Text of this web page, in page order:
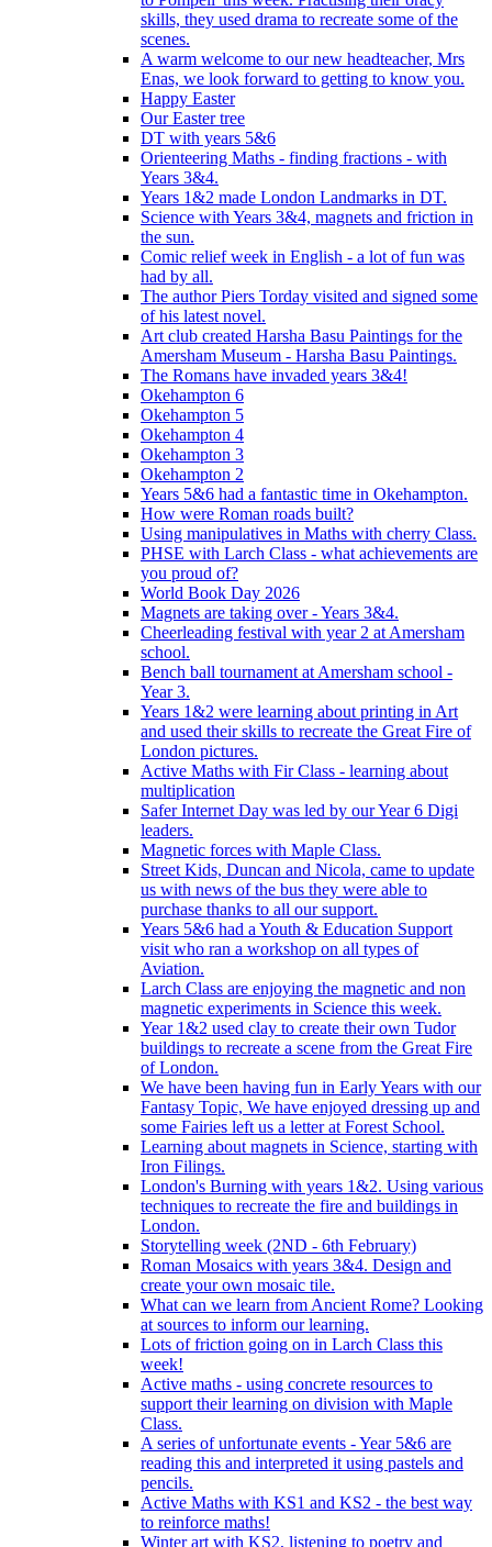
skills, they used drama to recreate some of the
scenes.
A warm welcome to our new headteacher, Mrs
Enas, we look forward to getting to know you.
Happy Easter
Our Easter tree
DT with years 5&6
Orienteering Maths - finding fractions - with
Years 3&4.
Years 1&2 made London Landmarks in DT.
Science with Years 3&4, magnets and friction in
the sun.
Comic relief week in English - a lot of fun was
had by all.
The author Piers Torday visited and signed some
of his latest novel.
Art club created Harsha Basu Paintings for the
Amersham Museum - Harsha Basu Paintings.
The Romans have invaded years 3&4!
Okehampton 6
Okehampton 5
Okehampton 4
Okehampton 3
Okehampton 2
Years 5&6 had a fantastic time in Okehampton.
How were Roman roads built?
Using manipulatives in Maths with cherry Class.
PHSE with Larch Class - what achievements are
you proud of?
World Book Day 2026
Magnets are taking over - Years 3&4.
Cheerleading festival with year 2 at Amersham
school.
Bench ball tournament at Amersham school -
Year 3.
Years 1&2 were learning about printing in Art
and used their skills to recreate the Great Fire of
London pictures.
Active Maths with Fir Class - learning about
multiplication
Safer Internet Day was led by our Year 6 Digi
leaders.
Magnetic forces with Maple Class.
Street Kids, Duncan and Nicola, came to update
us with news of the bus they were able to
purchase thanks to all our support.
Years 5&6 had a Youth & Education Support
visit who ran a workshop on all types of
Aviation.
Larch Class are enjoying the magnetic and non
magnetic experiments in Science this week.
Year 1&2 used clay to create their own Tudor
buildings to recreate a scene from the Great Fire
of London.
We have been having fun in Early Years with our
Fantasy Topic, We have enjoyed dressing up and
some Fairies left us a letter at Forest School.
Learning about magnets in Science, starting with
Iron Filings.
London's Burning with years 1&2. Using various
techniques to recreate the fire and buildings in
London.
Storytelling week (2ND - 6th February)
Roman Mosaics with years 3&4. Design and
create your own mosaic tile.
What can we learn from Ancient Rome? Looking
at sources to inform our learning.
Lots of friction going on in Larch Class this
week!
Active maths - using concrete resources to
support their learning on division with Maple
Class.
A series of unfortunate events - Year 5&6 are
reading this and interpreted it using pastels and
pencils.
Active Maths with KS1 and KS2 - the best way
to reinforce maths!
Winter art with KS2, listening to poetry and